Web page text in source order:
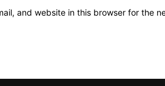
and website in this browser for the